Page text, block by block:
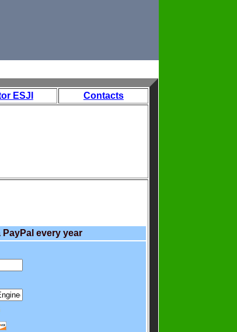
ESJI Contacts
every year